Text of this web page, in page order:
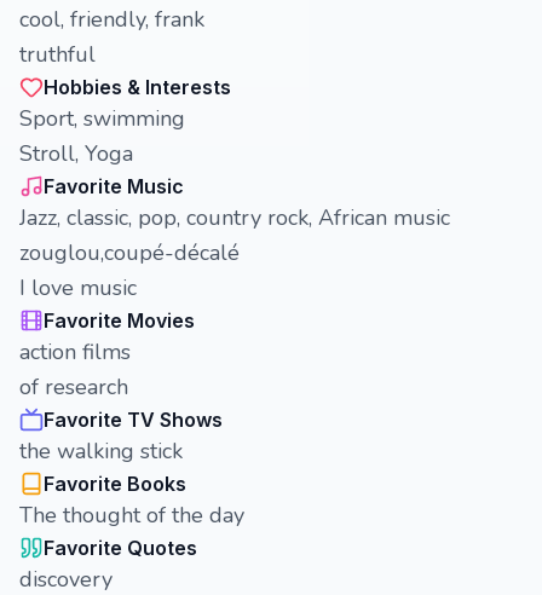
cool, friendly, frank
truthful
Hobbies & Interests
Sport, swimming
Stroll, Yoga
Favorite Music
Jazz, classic, pop, country rock, African music
zouglou,coupé-décalé
I love music
Favorite Movies
action films
of research
Favorite TV Shows
the walking stick
Favorite Books
The thought of the day
Favorite Quotes
discovery